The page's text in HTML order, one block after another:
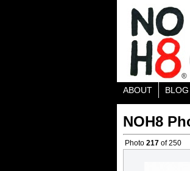
ABOUT BLOG
NOH8
Photo 217 of 250